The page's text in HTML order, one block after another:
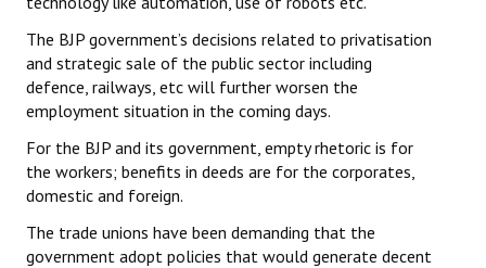
The BJP government’s decisions related to privatisation
and strategic sale of the public sector including
defence, railways, etc will further worsen the
employment situation in the coming days.
For the BJP and its government, empty rhetoric is for
the workers; benefits in deeds are for the corporates,
domestic and foreign.
The trade unions have been demanding that the
government adopt policies that would generate decent